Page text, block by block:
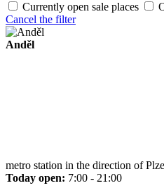
Currently open sale places
Cancel the filter
Anděl
metro station in the direction of
Today open: 7:00 - 21:00